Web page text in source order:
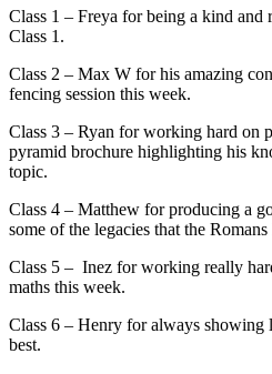
Class 1 – Freya for being a kind and
Class 1.
Class 2 – Max W for his amazing
fencing session this week.
Class 3 – Ryan for working hard on
pyramid brochure highlighting his
topic.
Class 4 – Matthew for producing a
some of the legacies that the Romans
Class 5 – Inez for working really
maths this week.
Class 6 – Henry for always showing
best.